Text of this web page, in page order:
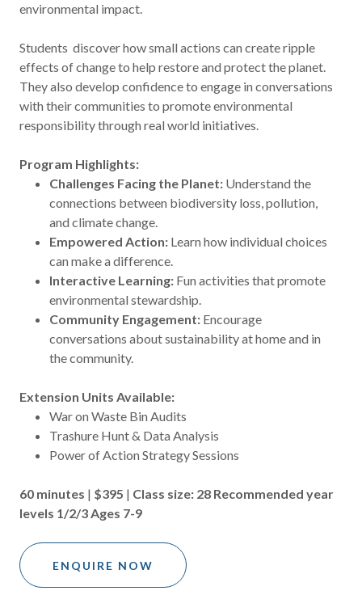
environmental impact.
Students discover how small actions can create ripple
effects of change to help restore and protect the planet.
They also develop confidence to engage in conversations
with their communities to promote environmental
responsibility through real world initiatives.
Program Highlights:
Challenges Facing the Planet:Understand the
connections between biodiversity loss, pollution,
and climate change.
Empowered Action:Learn how individual choices
can make a difference.
Interactive Learning:Fun activities that promote
environmental stewardship.
Community Engagement:Encourage
conversations about sustainability at home and in
the community.
Extension Units Available:
War on Waste Bin Audits
Trashure Hunt & Data Analysis
Power of Action Strategy Sessions
60 minutes | $395 | Class size: 28 Recommended year
levels 1/2/3 Ages 7-9
ENQUIRE NOW